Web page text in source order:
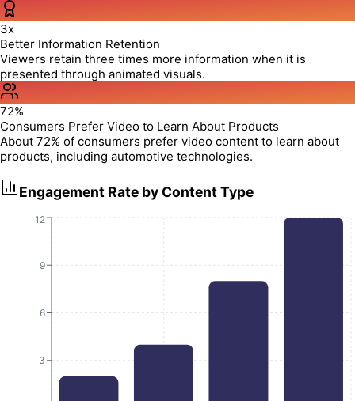
3x
Better Information Retention
Viewers retain three times more information when it is
presented through animated visuals.
72%
Consumers Prefer Video to Learn About Products
About 72% of consumers prefer video content to learn about
products, including automotive technologies.
Engagement Rate by Content Type
3
6
9
12